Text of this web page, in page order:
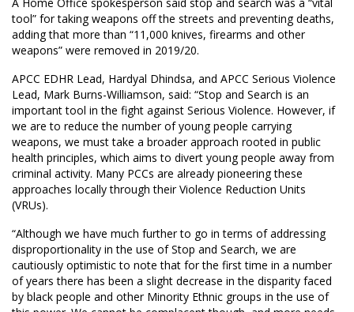
tool” for taking weapons off the streets and preventing deaths,
adding that more than “11,000 knives, firearms and other
weapons” were removed in 2019/20.
APCC EDHR Lead, Hardyal Dhindsa, and APCC Serious Violence
Lead, Mark Burns-Williamson, said: “Stop and Search is an
important tool in the fight against Serious Violence. However, if
we are to reduce the number of young people carrying
weapons, we must take a broader approach rooted in public
health principles, which aims to divert young people away from
criminal activity. Many PCCs are already pioneering these
approaches locally through their Violence Reduction Units
(VRUs).
“Although we have much further to go in terms of addressing
disproportionality in the use of Stop and Search, we are
cautiously optimistic to note that for the first time in a number
of years there has been a slight decrease in the disparity faced
by black people and other Minority Ethnic groups in the use of